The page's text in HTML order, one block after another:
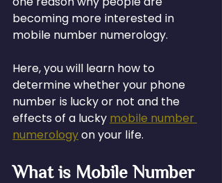
becoming more interested in
mobile number numerology.
Here, you will learn how to
determine whether your phone
number is lucky or not and the
effects of a lucky mobile number
numerology on your life.
What is Mobile Number